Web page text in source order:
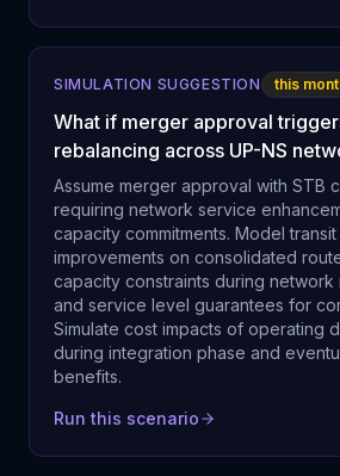
SIMULATION SUGGESTION this
What if merger approval
rebalancing across UP-NS
Assume merger approval with STB
requiring network service
capacity commitments. Model transit
improvements on consolidated
capacity constraints during network
and service level guarantees for
Simulate cost impacts of operating
during integration phase and
benefits.
Run this scenario